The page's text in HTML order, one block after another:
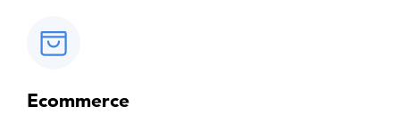
Ecommerce